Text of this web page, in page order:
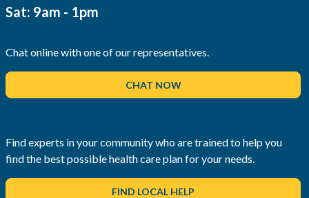
Sat: 9am - 1pm
Chat online with one of our representatives.
CHAT NOW
Find experts in your community who are trained to help you
find the best possible health care plan for your needs.
FIND LOCAL HELP